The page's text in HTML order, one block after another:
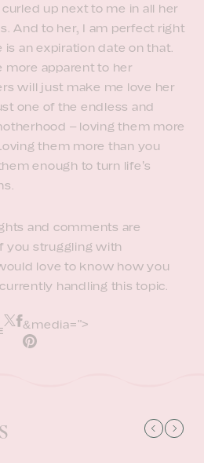
up next to me in all her
And to her, I am perfect right
an expiration date on that.
apparent to her
will just make me love her
one of the endless and
– loving them more
them more than you
enough to turn life’s
and comments are
you struggling with
love to know how you
handling this topic.
&media=">